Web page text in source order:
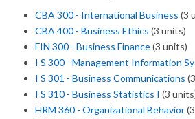
CBA 300 - International Business (3
CBA 400 - Business Ethics (3 units)
FIN 300 - Business Finance(3 units)
I S 300 - Management Information
I S 301 - Business Communications
I S 310 - Business Statistics I (3
HRM 360 - Organizational Behavior